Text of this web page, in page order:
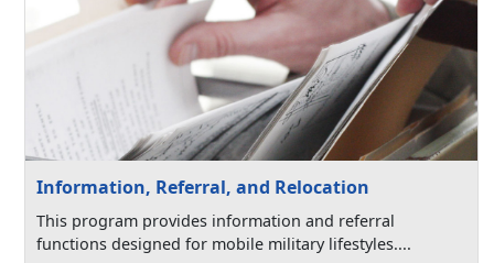
Information, Referral, and Relocation
This program provides information and referral
functions designed for mobile military lifestyles....